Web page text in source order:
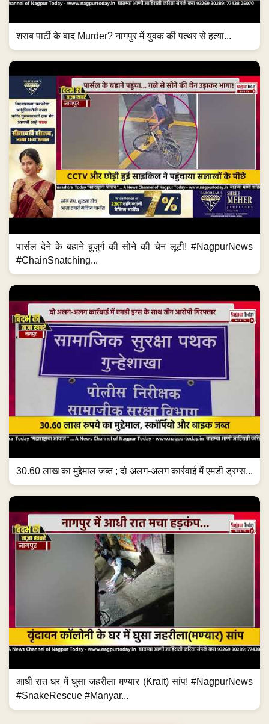
शराब पार्टी के बाद Murder? नागपुर में युवक की पत्थर से हत्या...
पार्सल देने के बहाने बुजुर्ग की सोने की चेन लूटी! #NagpurNews
#ChainSnatching...
30.60 लाख का मुद्देमाल जब्त ; दो अलग-अलग कार्रवाई में एमडी ड्रग्स...
आधी रात घर में घुसा जहरीला मण्यार (Krait) सांप! #NagpurNews
#SnakeRescue #Manyar...